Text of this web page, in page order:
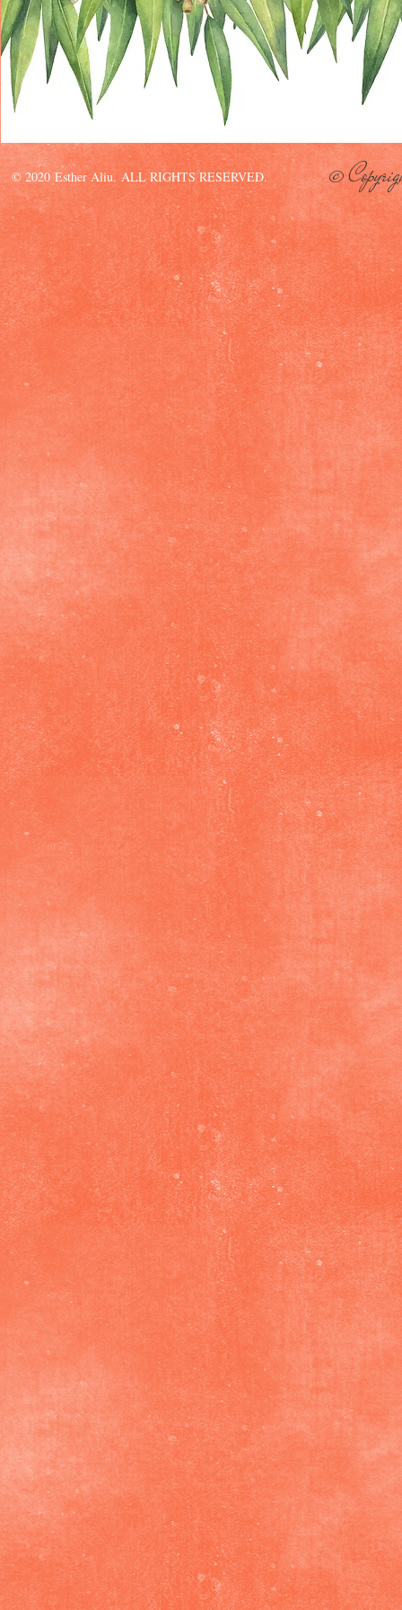
© 2020 Esther Aliu. ALL RIGHTS RESERVED. ©